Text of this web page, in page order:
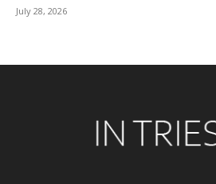
July 28, 2026